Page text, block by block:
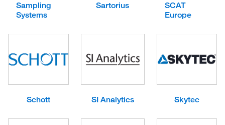
Sampling
Systems
Sartorius
SCAT
Europe
Schott SI Analytics Skytec